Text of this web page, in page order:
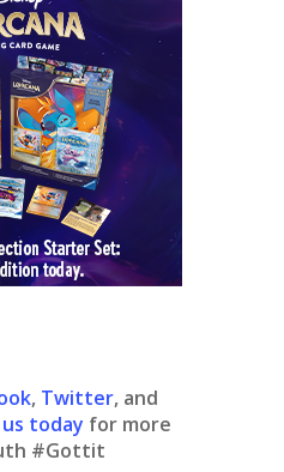
, Twitter, and
today for more
#Gottit